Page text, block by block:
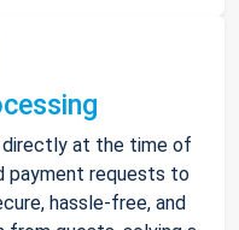
at the time of
payment requests to
hassle-free, and